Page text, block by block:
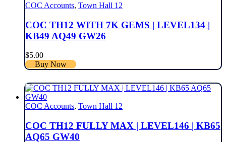
COC Accounts, Town Hall 12
COC TH12 WITH 7K GEMS | LEVEL134 |
KB49 AQ49 GW26
$5.00
Buy Now
COC Accounts, Town Hall 12
COC TH12 FULLY MAX | LEVEL146 | KB65
AQ65 GW40